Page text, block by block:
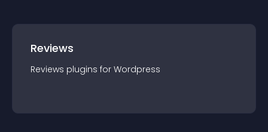
Reviews
Reviews plugins for Wordpress